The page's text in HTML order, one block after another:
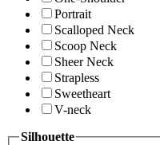
Portrait
Scalloped Neck
Scoop Neck
Sheer Neck
Strapless
Sweetheart
V-neck
Silhouette